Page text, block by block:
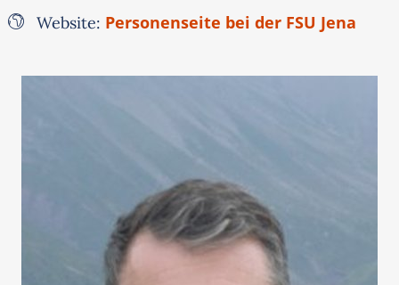
Website: Personenseite bei der FSU Jena